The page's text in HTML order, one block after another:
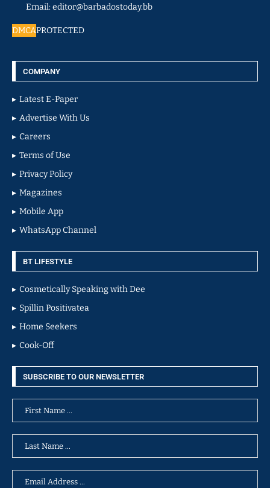
Email: editor@barbadostoday.bb
DMCAPROTECTED
COMPANY
Latest E-Paper
Advertise With Us
Careers
Terms of Use
Privacy Policy
Magazines
Mobile App
WhatsApp Channel
BT LIFESTYLE
Cosmetically Speaking with Dee
Spillin Positivatea
Home Seekers
Cook-Off
SUBSCRIBE TO OUR NEWSLETTER